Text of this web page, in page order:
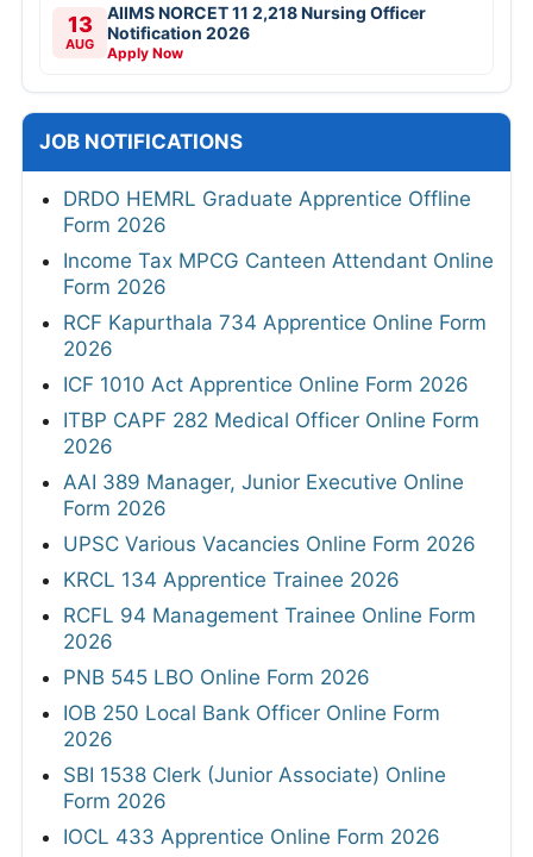
13
AUG
AIIMS NORCET 11 2,218 Nursing Officer
Notification 2026
Apply Now
JOB NOTIFICATIONS
DRDO HEMRL Graduate Apprentice Offline
Form 2026
Income Tax MPCG Canteen Attendant Online
Form 2026
RCF Kapurthala 734 Apprentice Online Form
2026
ICF 1010 Act Apprentice Online Form 2026
ITBP CAPF 282 Medical Officer Online Form
2026
AAI 389 Manager, Junior Executive Online
Form 2026
UPSC Various Vacancies Online Form 2026
KRCL 134 Apprentice Trainee 2026
RCFL 94 Management Trainee Online Form
2026
PNB 545 LBO Online Form 2026
IOB 250 Local Bank Officer Online Form
2026
SBI 1538 Clerk (Junior Associate) Online
Form 2026
IOCL 433 Apprentice Online Form 2026